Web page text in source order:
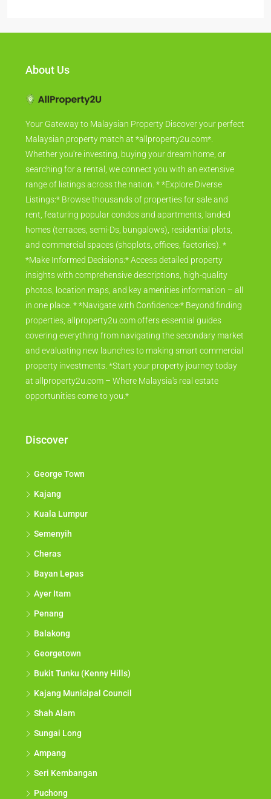
About Us
Your Gateway to Malaysian Property Discover your perfect
Malaysian property match at *allproperty2u.com*.
Whether you're investing, buying your dream home, or
searching for a rental, we connect you with an extensive
range of listings across the nation. * *Explore Diverse
Listings:* Browse thousands of properties for sale and
rent, featuring popular condos and apartments, landed
homes (terraces, semi-Ds, bungalows), residential plots,
and commercial spaces (shoplots, offices, factories). *
*Make Informed Decisions:* Access detailed property
insights with comprehensive descriptions, high-quality
photos, location maps, and key amenities information – all
in one place. * *Navigate with Confidence:* Beyond finding
properties, allproperty2u.com offers essential guides
covering everything from navigating the secondary market
and evaluating new launches to making smart commercial
property investments. *Start your property journey today
at allproperty2u.com – Where Malaysia's real estate
opportunities come to you.*
Discover
George Town
Kajang
Kuala Lumpur
Semenyih
Cheras
Bayan Lepas
Ayer Itam
Penang
Balakong
Georgetown
Bukit Tunku (Kenny Hills)
Kajang Municipal Council
Shah Alam
Sungai Long
Ampang
Seri Kembangan
Puchong